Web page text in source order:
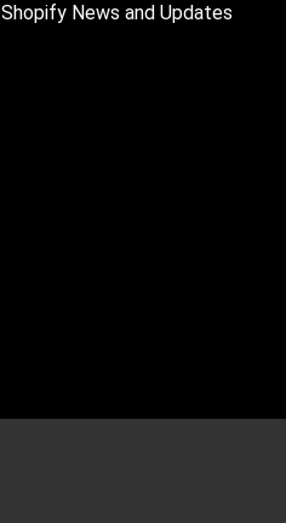
Shopify News and Updates